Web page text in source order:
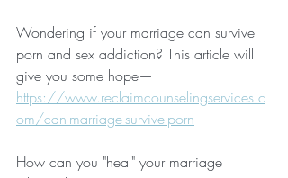
Wondering if your marriage can survive
porn and sex addiction? This article will
give you some hope—
https://www.reclaimcounselingservices.c
om/can-marriage-survive-porn
How can you "heal" your marriage